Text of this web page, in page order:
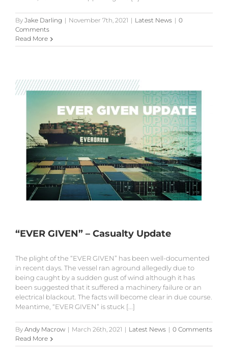
By Jake Darling | November 7th, 2021 | Latest News | 0
Comments
Read More
“EVER GIVEN” – Casualty Update
The plight of the “EVER GIVEN” has been well-documented
in recent days. The vessel ran aground allegedly due to
being caught by a sudden gust of wind although it has
been suggested that it suffered a machinery failure or an
electrical blackout. The facts will become clear in due course.
Meantime, “EVER GIVEN” is stuck [...]
By Andy Macrow | March 26th, 2021 | Latest News | 0 Comments
Read More